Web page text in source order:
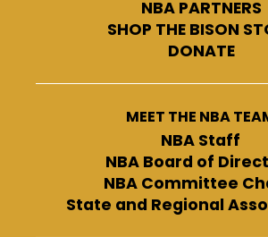
NBA PARTNERS
SHOP THE BISON
DONATE
MEET THE NBA
NBA Staff
NBA Board of
NBA Committee
State and Regional